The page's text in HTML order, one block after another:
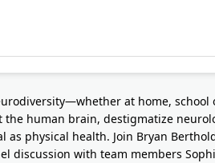
at home,
human brain, destigmatize
as physical health. Join Bryan
discussion with team members